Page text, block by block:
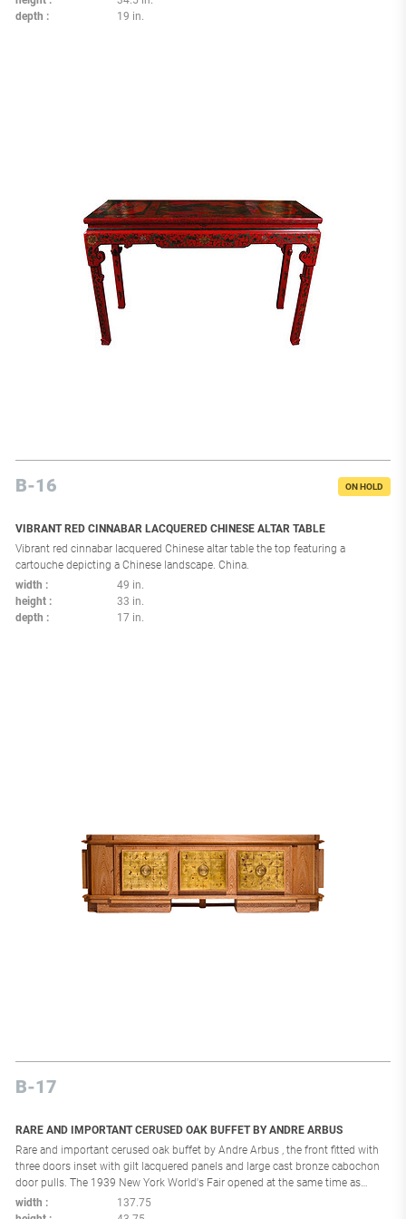
depth
19 in.
B-16 ON HOLD
VIBRANT RED CINNABAR LACQUERED CHINESE ALTAR TABLE
Vibrant red cinnabar lacquered Chinese altar table the top featuring a
cartouche depicting a Chinese landscape. China.
width
49 in.
height
33 in.
depth
17 in.
B-17
RARE AND IMPORTANT CERUSED OAK BUFFET BY ANDRE ARBUS
Rare and important cerused oak buffet by Andre Arbus , the front fitted with
three doors inset with gilt lacquered panels and large cast bronze cabochon
door pulls. The 1939 New York World's Fair opened at the same time as
World War II was beginning in Europe, and the United States was celebrating
the 150th anniversary of the election of the first president of the United
width
137.75